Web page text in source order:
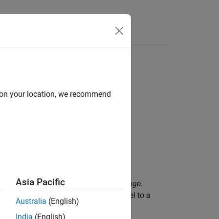
which is known as a packed binary image.
can map each pixel to a
your location, we recommend
Asia Pacific
Australia (English)
India (English)